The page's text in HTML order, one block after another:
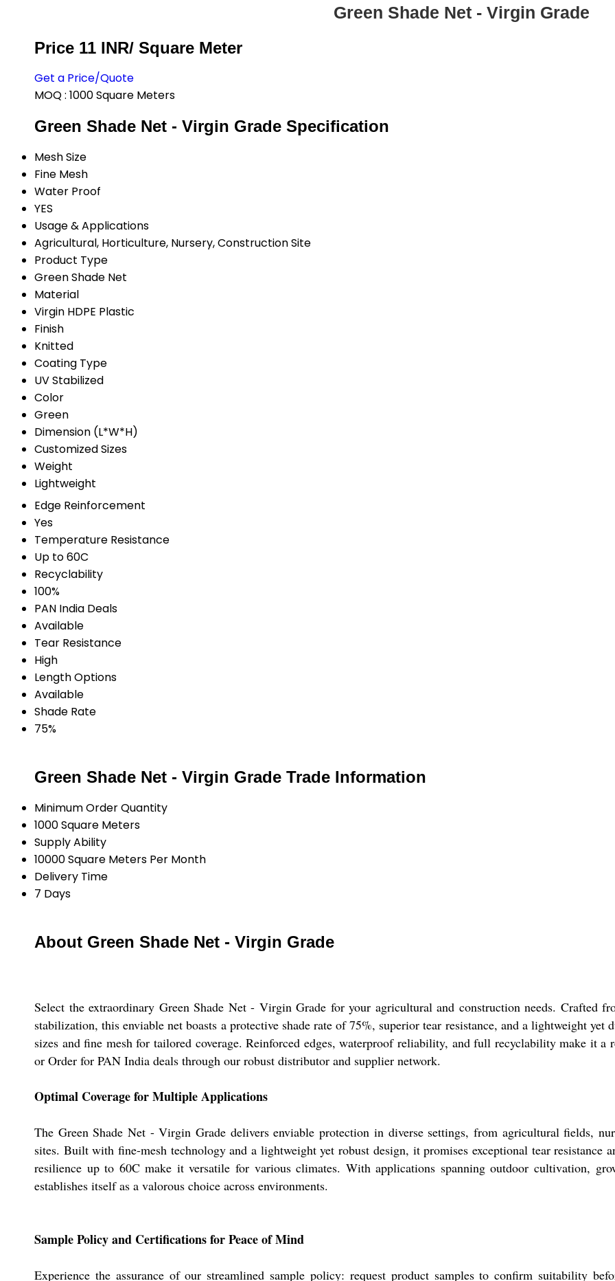
Green Shade Net - Virgin Grade
Price 11 INR/ Square Meter
Get a Price/Quote
MOQ : 1000 Square Meters
Green Shade Net - Virgin Grade Specification
Mesh Size
Fine Mesh
Water Proof
YES
Usage & Applications
Agricultural, Horticulture, Nursery, Construction Site
Product Type
Green Shade Net
Material
Virgin HDPE Plastic
Finish
Knitted
Coating Type
UV Stabilized
Color
Green
Dimension (L*W*H)
Customized Sizes
Weight
Lightweight
Edge Reinforcement
Yes
Temperature Resistance
Up to 60C
Recyclability
100%
PAN India Deals
Available
Tear Resistance
High
Length Options
Available
Shade Rate
75%
Green Shade Net - Virgin Grade Trade Information
Minimum Order Quantity
1000 Square Meters
Supply Ability
10000 Square Meters Per Month
Delivery Time
7 Days
About Green Shade Net - Virgin Grade
Select the extraordinary Green Shade Net - Virgin Grade for your agricultural and construction needs. Crafted
stabilization, this enviable net boasts a protective shade rate of 75%, superior tear resistance, and a lightweight
sizes and fine mesh for tailored coverage. Reinforced edges, waterproof reliability, and full recyclability make it a
or Order for PAN India deals through our robust distributor and supplier network.
Optimal Coverage for Multiple Applications
The Green Shade Net - Virgin Grade delivers enviable protection in diverse settings, from agricultural fields,
sites. Built with fine-mesh technology and a lightweight yet robust design, it promises exceptional tear resistance
resilience up to 60C make it versatile for various climates. With applications spanning outdoor cultivation,
establishes itself as a valorous choice across environments.
Sample Policy and Certifications for Peace of Mind
Experience the assurance of our streamlined sample policy: request product samples to confirm suitability